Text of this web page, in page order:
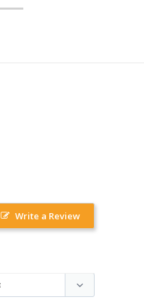
Write a Review